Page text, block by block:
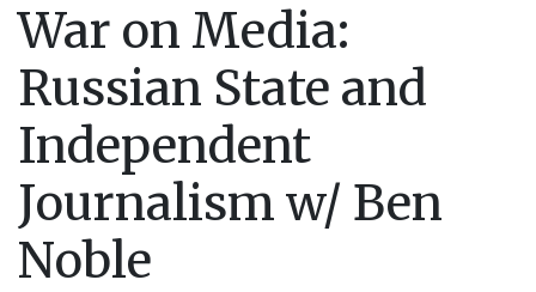
War on Media:
Russian State and
Independent
Journalism w/ Ben
Noble